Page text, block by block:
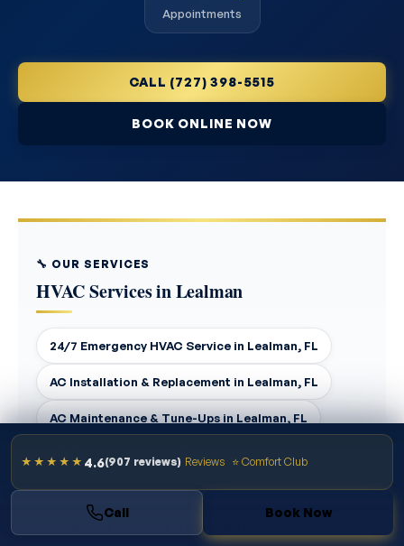
Appointments
CALL (727) 398-5515
BOOK ONLINE NOW
🔧 OUR SERVICES
HVAC Services in Lealman
24/7 Emergency HVAC Service in Lealman, FL
AC Installation & Replacement in Lealman, FL
AC Maintenance & Tune-Ups in Lealman, FL
AC Repair in Lealman, FL
Air Duct Cleaning in Lealman, FL
★★★★★ 4.6(907 reviews) Reviews ⭐ Comfort Club
Call Book Now